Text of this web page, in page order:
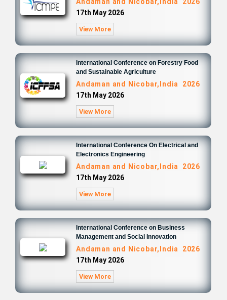
17th May 2026
View More
International Conference on Forestry Food
and Sustainable Agriculture
Andaman and Nicobar,India 2026
17th May 2026
View More
International Conference On Electrical and
Electronics Engineering
Andaman and Nicobar,India 2026
17th May 2026
View More
International Conference on Business
Management and Social Innovation
Andaman and Nicobar,India 2026
17th May 2026
View More